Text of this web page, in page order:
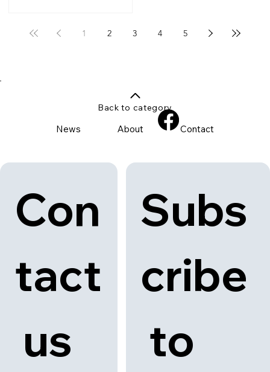
1 2 3 4 5
Con
tact
us
Subs
cribe
to
News About Contact
Back to category